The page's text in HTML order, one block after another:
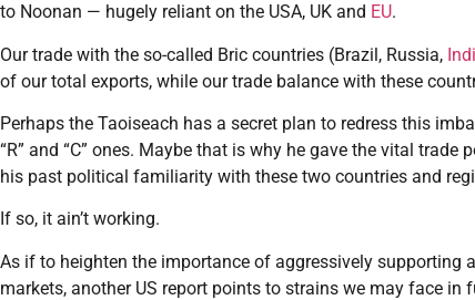
to Noonan — hugely reliant on the USA, UK and EU.
Our trade with the so-called Bric countries (Brazil, Russia,
of our total exports, while our trade balance with these
Perhaps the Taoiseach has a secret plan to redress this
“R” and “C” ones. Maybe that is why he gave the vital trade
his past political familiarity with these two countries and
If so, it ain’t working.
As if to heighten the importance of aggressively supporting
markets, another US report points to strains we may face